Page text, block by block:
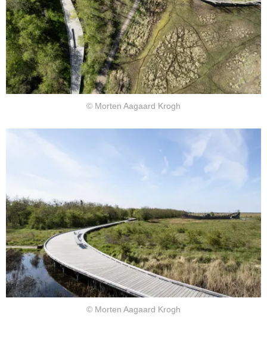
© Morten Aagaard Krogh
© Morten Aagaard Krogh